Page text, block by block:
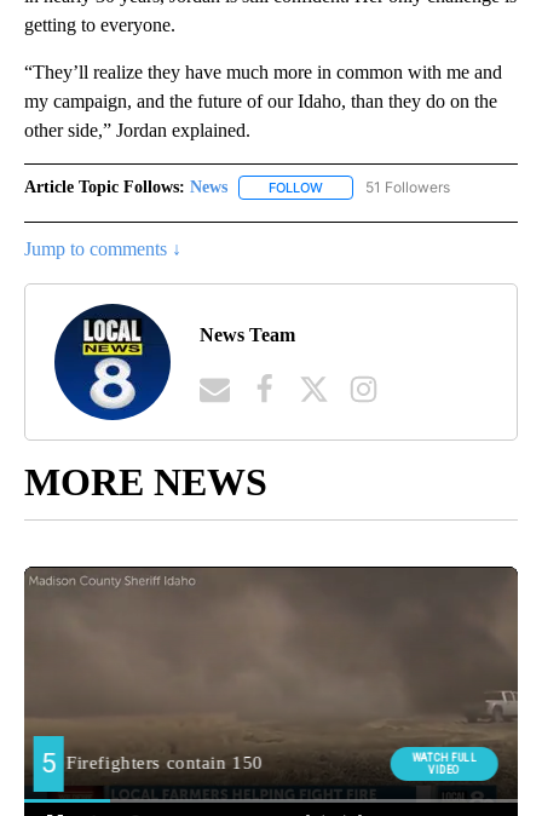
getting to everyone.
“They’ll realize they have much more in common with me and
my campaign, and the future of our Idaho, than they do on the
other side,” Jordan explained.
Article Topic Follows: News FOLLOW FOLLOW "NEWS" TO RECEIVE
51 Followers
Jump to comments ↓
News Team
MORE NEWS